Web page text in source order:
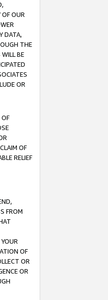
OF OUR
DATA,
THE
BE
OR
OF
OF
RELIEF
FROM
OF
OR
OR